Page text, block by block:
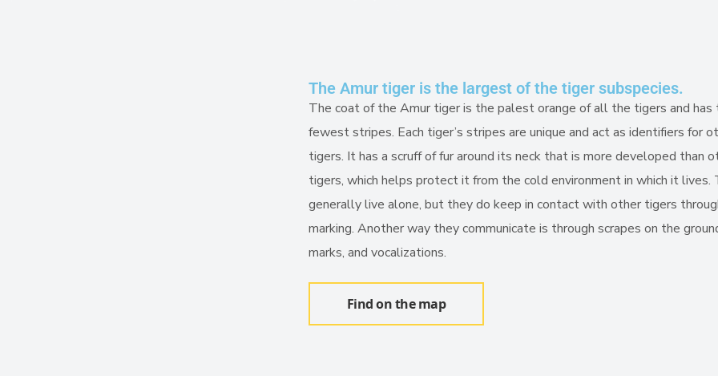
The Amur tiger is the largest of the tiger subspecies.
The coat of the Amur tiger is the palest orange of all the tigers and has
fewest stripes. Each tiger’s stripes are unique and act as identifiers for
tigers. It has a scruff of fur around its neck that is more developed than
tigers, which helps protect it from the cold environment in which it lives.
generally live alone, but they do keep in contact with other tigers
marking. Another way they communicate is through scrapes on the
marks, and vocalizations.
Find on the map